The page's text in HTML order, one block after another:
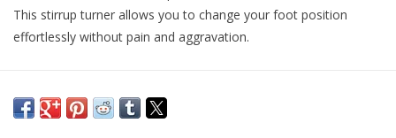
This stirrup turner allows you to change your foot position
effortlessly without pain and aggravation.
and hip stress